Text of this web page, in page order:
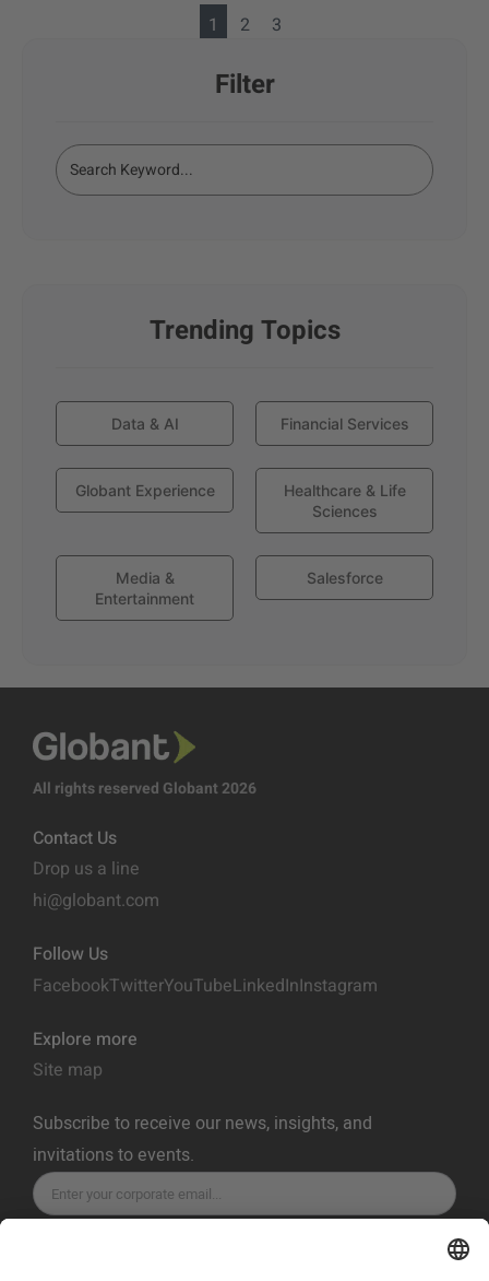
1 2 3
Filter
Trending Topics
Data & AI Financial Services
Globant Experience
Healthcare & Life
Sciences
Media &
Entertainment
Salesforce
All rights reserved Globant 2026
Contact Us
Drop us a line
hi@globant.com
Follow Us
FacebookTwitterYouTubeLinkedInInstagram
Explore more
Site map
Subscribe to receive our news, insights, and
invitations to events.